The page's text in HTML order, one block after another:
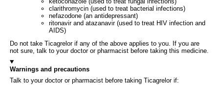
clarithromycin (used to treat bacterial infections)
nefazodone (an antidepressant)
ritonavir and atazanavir (used to treat HIV infection and
AIDS)
Do not take Ticagrelor if any of the above applies to you. If you are
not sure, talk to your doctor or pharmacist before taking this medicine.
Warnings and precautions
Talk to your doctor or pharmacist before taking Ticagrelor if: